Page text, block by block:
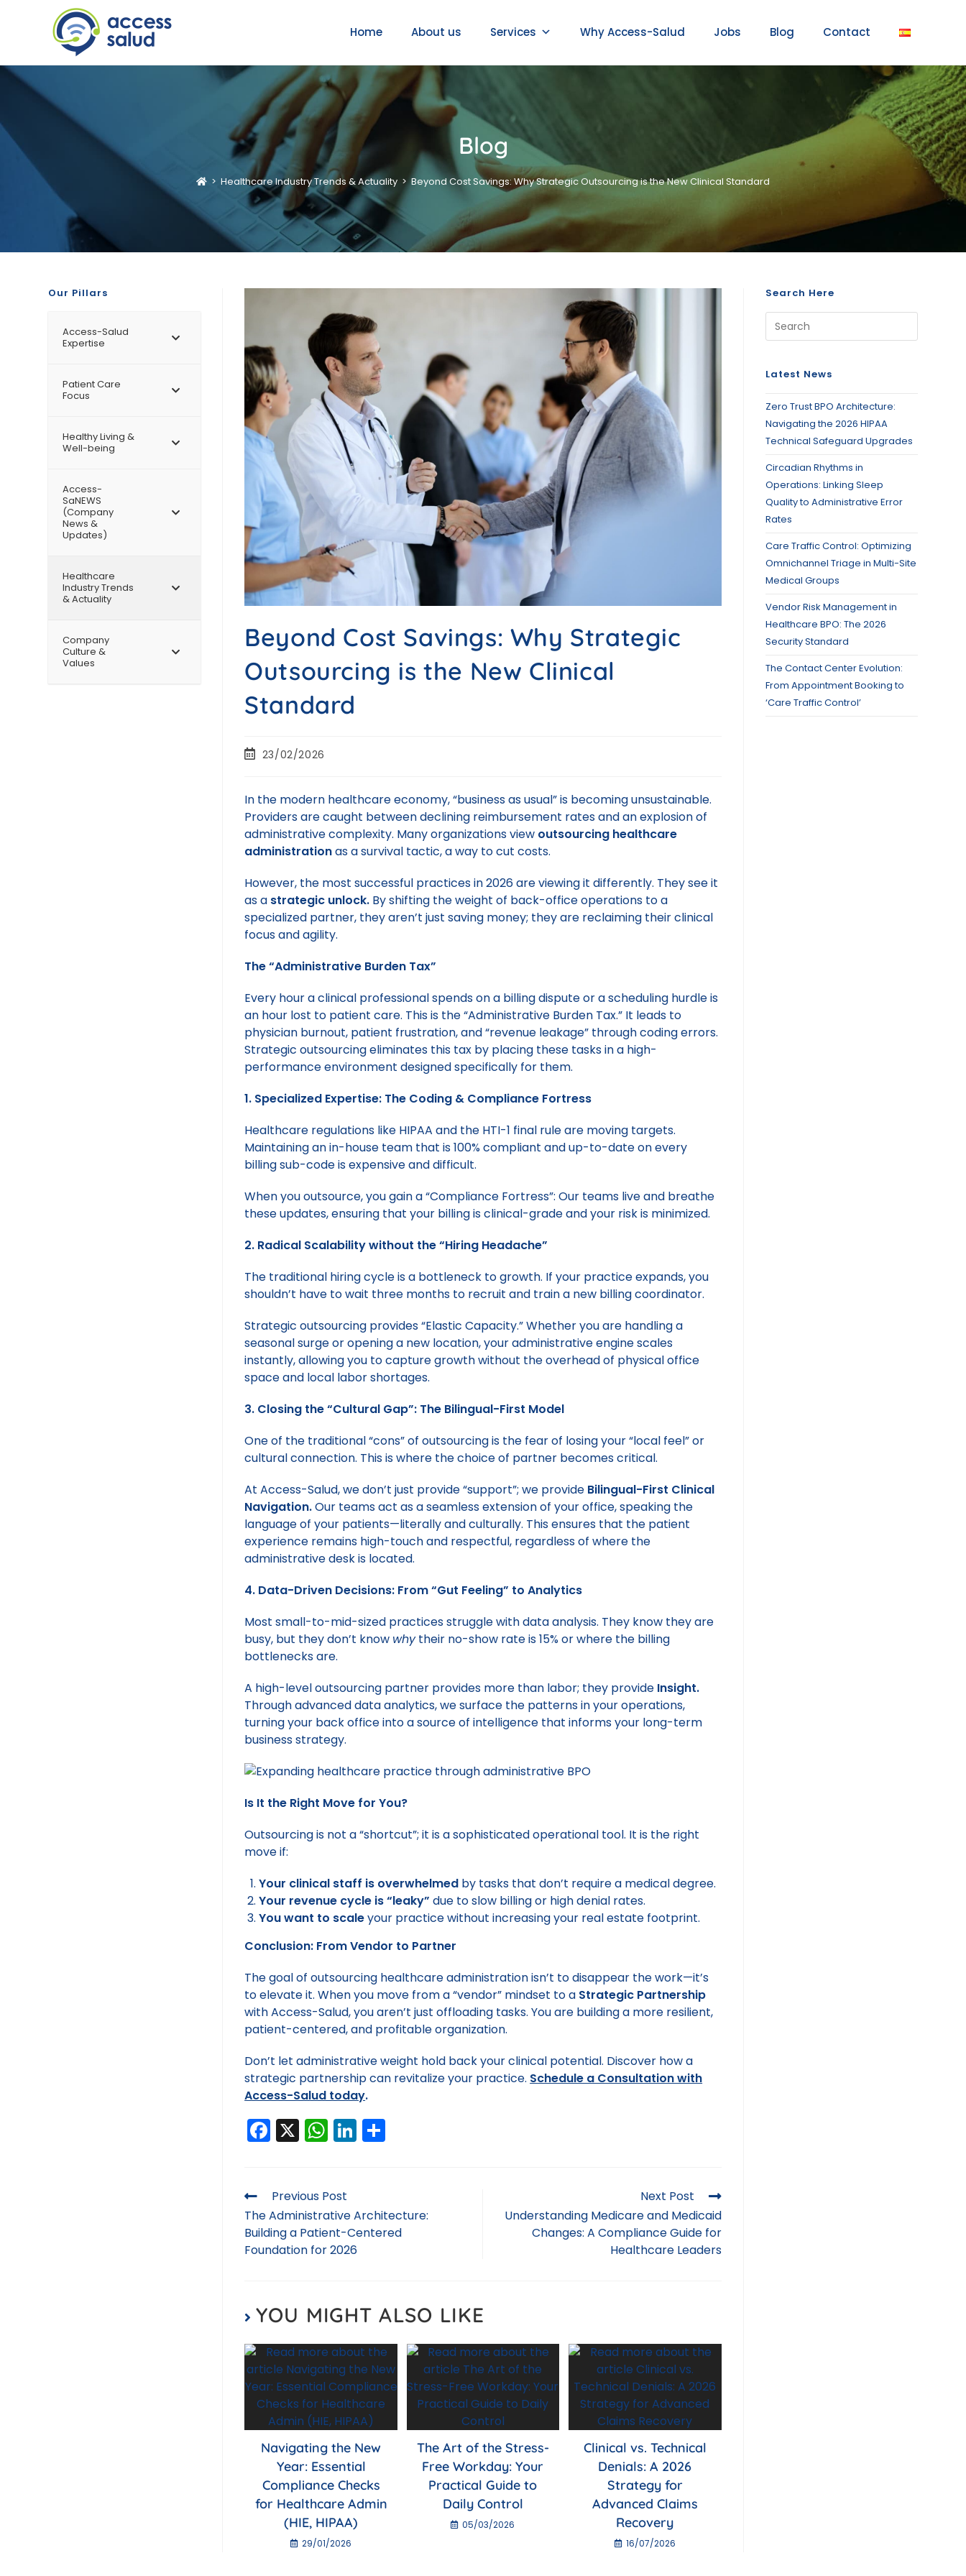
Home About us Services Why Access-Salud Jobs Blog Contact
Blog
> Healthcare Industry Trends & Actuality > Beyond Cost Savings: Why Strategic Outsourcing is the New Clinical Standard
Beyond Cost Savings: Why Strategic
Outsourcing is the New Clinical
Standard
23/02/2026
In the modern healthcare economy, “business as usual” is becoming unsustainable.
Providers are caught between declining reimbursement rates and an explosion of
administrative complexity. Many organizations view outsourcing healthcare
administrationas a survival tactic, a way to cut costs.
However, the most successful practices in 2026 are viewing it differently. They see it
as a strategic unlock. By shifting the weight of back-office operations to a
specialized partner, they aren’t just saving money; they are reclaiming their clinical
focus and agility.
The “Administrative Burden Tax”
Every hour a clinical professional spends on a billing dispute or a scheduling hurdle is
an hour lost to patient care. This is the “Administrative Burden Tax.” It leads to
physician burnout, patient frustration, and “revenue leakage” through coding errors.
Strategic outsourcing eliminates this tax by placing these tasks in a high-
performance environment designed specifically for them.
1. Specialized Expertise: The Coding & Compliance Fortress
Healthcare regulations like HIPAA and the HTI-1 final rule are moving targets.
Maintaining an in-house team that is 100% compliant and up-to-date on every
billing sub-code is expensive and difficult.
When you outsource, you gain a “Compliance Fortress”: Our teams live and breathe
these updates, ensuring that your billing is clinical-grade and your risk is minimized.
2. Radical Scalability without the “Hiring Headache”
The traditional hiring cycle is a bottleneck to growth. If your practice expands, you
shouldn’t have to wait three months to recruit and train a new billing coordinator.
Strategic outsourcing provides “Elastic Capacity.” Whether you are handling a
seasonal surge or opening a new location, your administrative engine scales
instantly, allowing you to capture growth without the overhead of physical office
space and local labor shortages.
3. Closing the “Cultural Gap”: The Bilingual-First Model
One of the traditional “cons” of outsourcing is the fear of losing your “local feel” or
cultural connection. This is where the choice of partner becomes critical.
At Access-Salud, we don’t just provide “support”; we provide Bilingual-First Clinical
Navigation.Our teams act as a seamless extension of your office, speaking the
language of your patients—literally and culturally. This ensures that the patient
experience remains high-touch and respectful, regardless of where the
administrative desk is located.
4. Data-Driven Decisions: From “Gut Feeling” to Analytics
Most small-to-mid-sized practices struggle with data analysis. They know they are
busy, but they don’t know whytheir no-show rate is 15% or where the billing
bottlenecks are.
A high-level outsourcing partner provides more than labor; they provide Insight.
Through advanced data analytics, we surface the patterns in your operations,
turning your back office into a source of intelligence that informs your long-term
business strategy.
Is It the Right Move for You?
Outsourcing is not a “shortcut”; it is a sophisticated operational tool. It is the right
move if:
Your clinical staff is overwhelmed by tasks that don’t require a medical degree.
Your revenue cycle is “leaky” due to slow billing or high denial rates.
You want to scaleyour practice without increasing your real estate footprint.
Conclusion: From Vendor to Partner
The goal of outsourcing healthcare administration isn’t to disappear the work—it’s
to elevate it. When you move from a “vendor” mindset to a Strategic Partnership
with Access-Salud, you aren’t just offloading tasks. You are building a more resilient,
patient-centered, and profitable organization.
Don’t let administrative weight hold back your clinical potential. Discover how a
strategic partnership can revitalize your practice. Schedule a Consultation with
Access-Salud today.
F
a
e
b
o
X W
h
ts
A
p
Li
n
dI
n
Previous Post
The Administrative Architecture:
Building a Patient-Centered
Foundation for 2026
Next Post
Understanding Medicare and Medicaid
Changes: A Compliance Guide for
Healthcare Leaders
YOU MIGHT ALSO LIKE
Navigating the New
Year: Essential
Compliance Checks
for Healthcare Admin
(HIE, HIPAA)
29/01/2026
The Art of the Stress-
Free Workday: Your
Practical Guide to
Daily Control
05/03/2026
Clinical vs. Technical
Denials: A 2026
Strategy for
Advanced Claims
Recovery
16/07/2026
Our Pillars
Access-Salud
Expertise
Patient Care
Focus
Healthy Living &
Well-being
Access-
SaNEWS
(Company
News &
Updates)
Healthcare
Industry Trends
& Actuality
Company
Culture &
Values
Search Here
Latest News
Zero Trust BPO Architecture:
Navigating the 2026 HIPAA
Technical Safeguard Upgrades
Circadian Rhythms in
Operations: Linking Sleep
Quality to Administrative Error
Rates
Care Traffic Control: Optimizing
Omnichannel Triage in Multi-Site
Medical Groups
Vendor Risk Management in
Healthcare BPO: The 2026
Security Standard
The Contact Center Evolution:
From Appointment Booking to
‘Care Traffic Control’